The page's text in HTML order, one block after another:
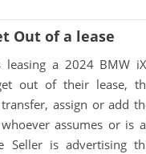
Out of a lease
leasing a 2024 BMW
out of their lease,
assign or add
assumes or is
Seller is advertising